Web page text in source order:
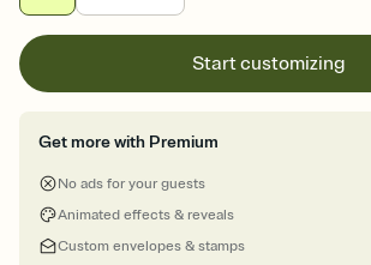
Start customizing
Get more with Premium
No ads for your guests
Animated effects & reveals
Custom envelopes & stamps